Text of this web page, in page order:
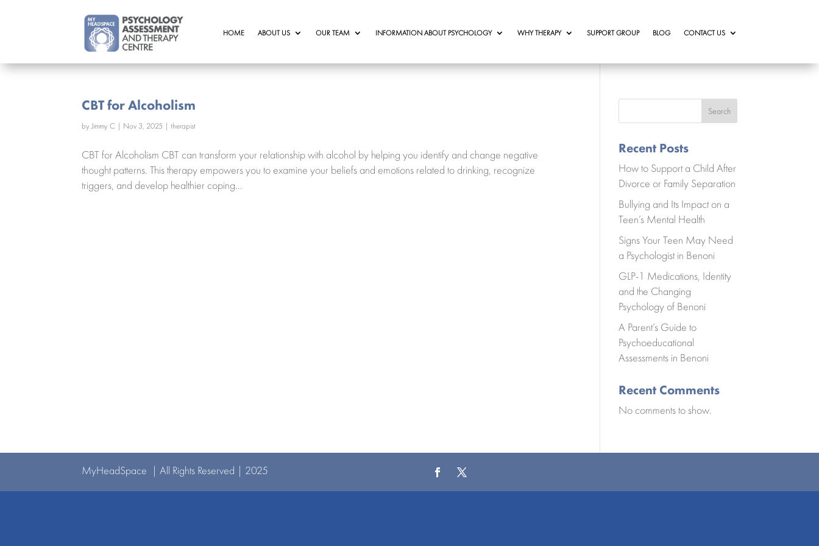
HOME ABOUT US OUR TEAM INFORMATION ABOUT PSYCHOLOGY WHY THERAPY SUPPORT GROUP BLOG CONTACT US
CBT for Alcoholism
byJimmy C | Nov 3, 2025 |therapist
CBT for Alcoholism CBT can transform your relationship with alcohol by helping you identify and change negative
thought patterns. This therapy empowers you to examine your beliefs and emotions related to drinking, recognize
triggers, and develop healthier coping...
Search
Recent Posts
How to Support a Child After
Divorce or Family Separation
Bullying and Its Impact on a
Teen’s Mental Health
Signs Your Teen May Need
a Psychologist in Benoni
GLP-1 Medications, Identity
and the Changing
Psychology of Benoni
A Parent’s Guide to
Psychoeducational
Assessments in Benoni
Recent Comments
No comments to show.
MyHeadSpace | All Rights Reserved | 2025